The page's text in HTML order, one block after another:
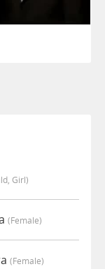
Girl)
(female)
(female)